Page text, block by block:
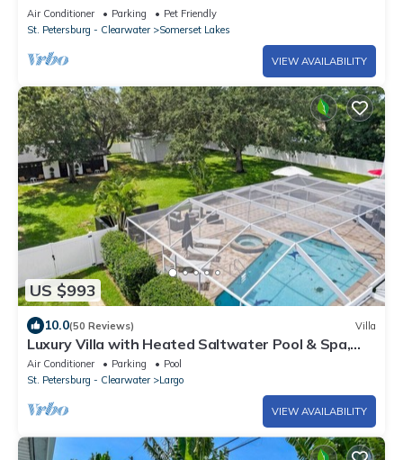
Clearwater and other Fine Beaches.
Air Conditioner Parking
Pet Friendly
St. Petersburg - Clearwater
Somerset Lakes
VIEW AVAILABILITY
US $993
10.0(50 Reviews) Villa
Luxury Villa with Heated Saltwater Pool & Spa,
Mini Golf, BBQ, 5 Mins to Beach
Air Conditioner Parking
Pool
St. Petersburg - Clearwater
Largo
VIEW AVAILABILITY